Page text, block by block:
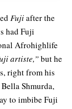
Fujiafter the
had Fuji
Afrohighlife
artiste,”but he
right from his
Bella Shmurda,
to imbibe Fuji